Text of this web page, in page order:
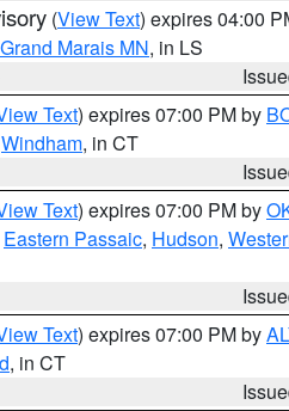
(View Text) expires 04:00
Marais MN, in LS
Text) expires 07:00 PM by
Windham, in CT
Text) expires 07:00 PM by
Eastern Passaic, Hudson,
Text) expires 07:00 PM by
, in CT